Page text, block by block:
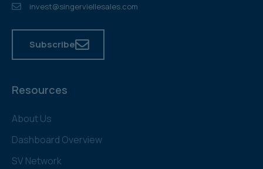
Resources
About Us
Dashboard Overview
SV Network
invest@singerviellesales.com
Subscribe